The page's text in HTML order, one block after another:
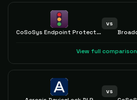
CoSoSys Endpoint Protector
vs
View full comparison
vs